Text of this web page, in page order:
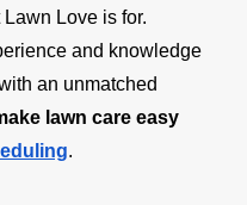
Love is for.
and knowledge
an unmatched
lawn care easy
.